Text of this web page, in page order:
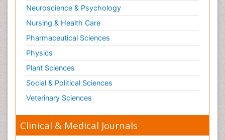
Neuroscience & Psychology
Nursing & Health Care
Pharmaceutical Sciences
Physics
Plant Sciences
Social & Political Sciences
Veterinary Sciences
Clinical & Medical Journals